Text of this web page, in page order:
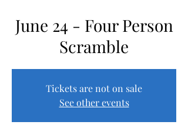
June 24 - Four Person
Scramble
Tickets are not on sale
See other events